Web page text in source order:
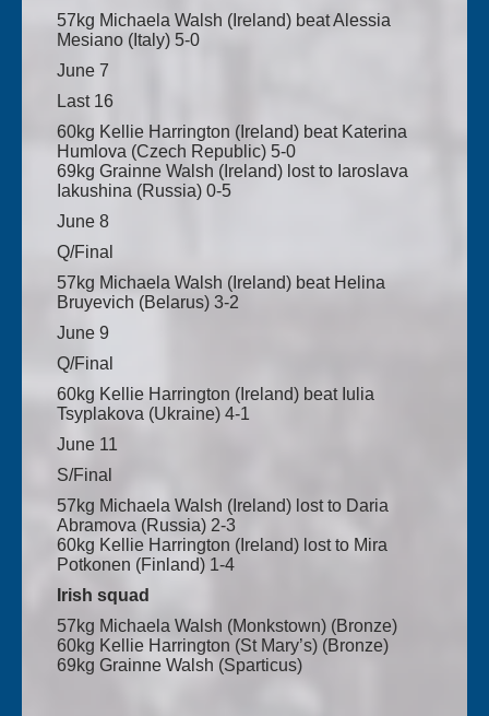
57kg Michaela Walsh (Ireland) beat Alessia
Mesiano (Italy) 5-0
June 7
Last 16
60kg Kellie Harrington (Ireland) beat Katerina
Humlova (Czech Republic) 5-0
69kg Grainne Walsh (Ireland) lost to Iaroslava
Iakushina (Russia) 0-5
June 8
Q/Final
57kg Michaela Walsh (Ireland) beat Helina
Bruyevich (Belarus) 3-2
June 9
Q/Final
60kg Kellie Harrington (Ireland) beat Iulia
Tsyplakova (Ukraine) 4-1
June 11
S/Final
57kg Michaela Walsh (Ireland) lost to Daria
Abramova (Russia) 2-3
60kg Kellie Harrington (Ireland) lost to Mira
Potkonen (Finland) 1-4
Irish squad
57kg Michaela Walsh (Monkstown) (Bronze)
60kg Kellie Harrington (St Mary’s) (Bronze)
69kg Grainne Walsh (Sparticus)